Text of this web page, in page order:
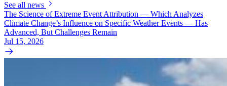
See all news
The Science of Extreme Event Attribution — Which Analyzes
Climate Change’s Influence on Specific Weather Events — Has
Advanced, But Challenges Remain
Jul 15, 2026